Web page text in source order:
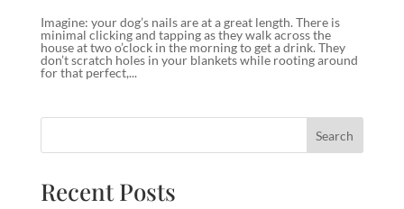
Imagine: your dog’s nails are at a great length. There is
minimal clicking and tapping as they walk across the
house at two o’clock in the morning to get a drink. They
don’t scratch holes in your blankets while rooting around
for that perfect,...
Recent Posts